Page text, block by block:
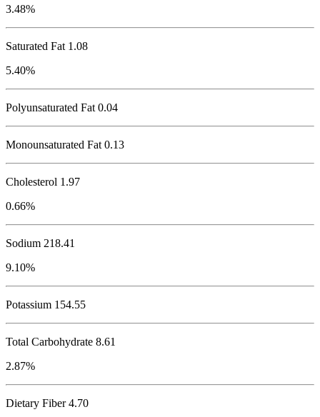
3.48%
Saturated Fat 1.08
5.40%
Polyunsaturated Fat 0.04
Monounsaturated Fat 0.13
Cholesterol 1.97
0.66%
Sodium 218.41
9.10%
Potassium 154.55
Total Carbohydrate 8.61
2.87%
Dietary Fiber 4.70